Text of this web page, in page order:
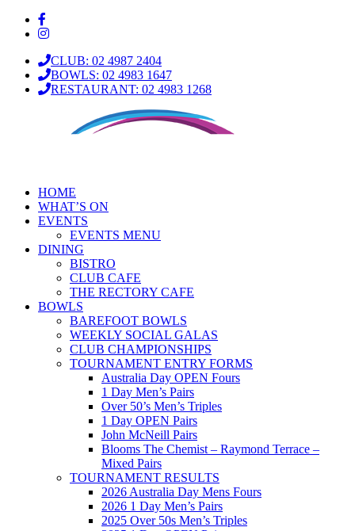
CLUB: 02 4987 2404
BOWLS: 02 4983 1647
RESTAURANT: 02 4983 1268
HOME
WHAT’S ON
EVENTS
EVENTS MENU
DINING
BISTRO
CLUB CAFE
THE RECTORY CAFE
BOWLS
BAREFOOT BOWLS
WEEKLY SOCIAL GALAS
CLUB CHAMPIONSHIPS
TOURNAMENT ENTRY FORMS
Australia Day OPEN Fours
1 Day Men’s Pairs
Over 50’s Men’s Triples
1 Day OPEN Pairs
John McNeill Pairs
Blooms The Chemist – Raymond Terrace –
Mixed Pairs
TOURNAMENT RESULTS
2026 Australia Day Mens Fours
2026 1 Day Men’s Pairs
2025 Over 50s Men’s Triples